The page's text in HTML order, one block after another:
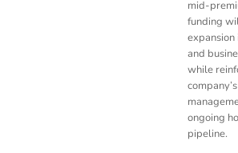
mid-
funding
and
while
ongoing
pipeline.